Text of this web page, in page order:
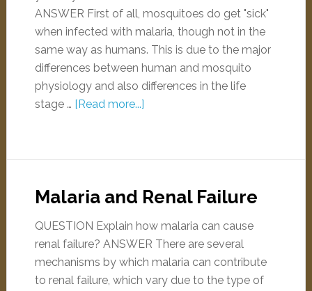
ANSWER First of all, mosquitoes do get "sick"
when infected with malaria, though not in the
same way as humans. This is due to the major
differences between human and mosquito
physiology and also differences in the life
stage … [Read more...]
Malaria and Renal Failure
QUESTION Explain how malaria can cause
renal failure? ANSWER There are several
mechanisms by which malaria can contribute
to renal failure, which vary due to the type of